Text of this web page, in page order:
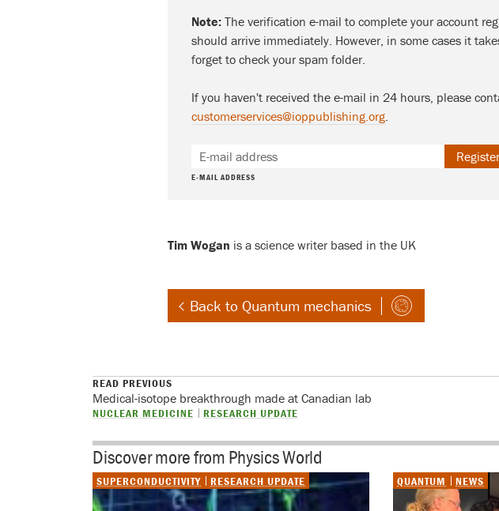
Note: The verification e-mail to complete your account
should arrive immediately. However, in some cases it
forget to check your spam folder.
If you haven't received the e-mail in 24 hours, please
customerservices@ioppublishing.org.
E-MAIL ADDRESS
Register
Tim Wogan is a science writer based in the UK
Back to Quantum mechanics
READ PREVIOUS
Medical-isotope breakthrough made at Canadian lab
NUCLEAR MEDICINE RESEARCH UPDATE
Discover more from Physics World
SUPERCONDUCTIVITY RESEARCH UPDATE QUANTUM NEWS